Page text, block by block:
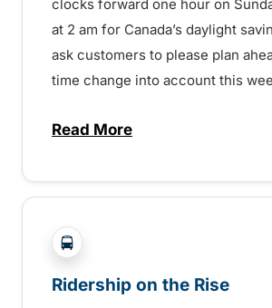
clocks forward one hour on
at 2 am for Canada’s daylight
ask customers to please plan
time change into account this
Read Moreabout Time Change –
?php _e('Transit System: ');
Ridership on the Rise